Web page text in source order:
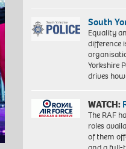
South
Equality
difference
Yorkshire
drives
WATCH:
The RAF
roles
of them